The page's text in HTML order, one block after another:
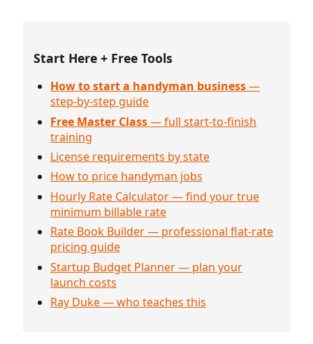
Start Here + Free Tools
How to start a handyman business—
step-by-step guide
Free Master Class— full start-to-finish
training
License requirements by state
How to price handyman jobs
Hourly Rate Calculator — find your true
minimum billable rate
Rate Book Builder — professional flat-rate
pricing guide
Startup Budget Planner — plan your
launch costs
Ray Duke — who teaches this